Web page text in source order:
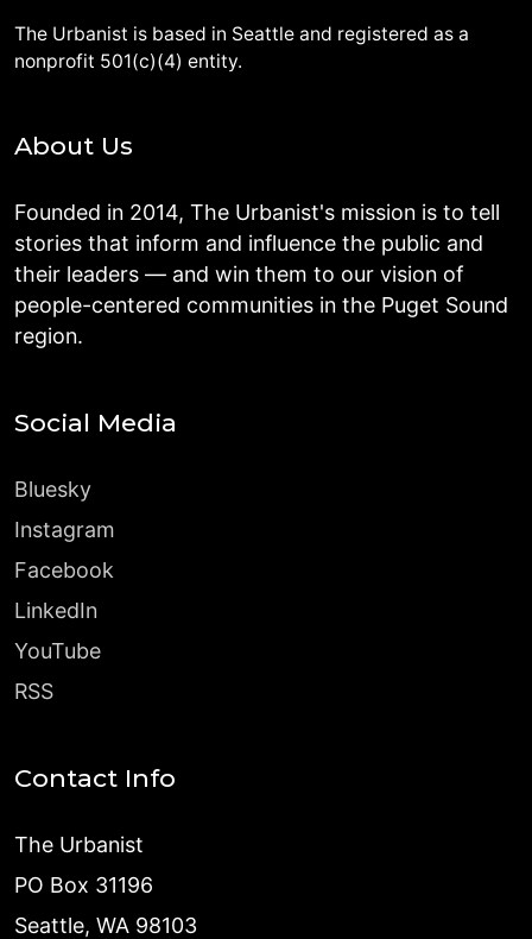
The Urbanist is based in Seattle and registered as a
nonprofit 501(c)(4) entity.
About Us
Founded in 2014, The Urbanist's mission is to tell
stories that inform and influence the public and
their leaders — and win them to our vision of
people-centered communities in the Puget Sound
region.
Social Media
Bluesky
Instagram
Facebook
LinkedIn
YouTube
RSS
Contact Info
The Urbanist
PO Box 31196
Seattle, WA 98103